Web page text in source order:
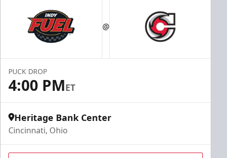
@
PUCK DROP
4:00 PMET
Heritage Bank Center
Cincinnati, Ohio